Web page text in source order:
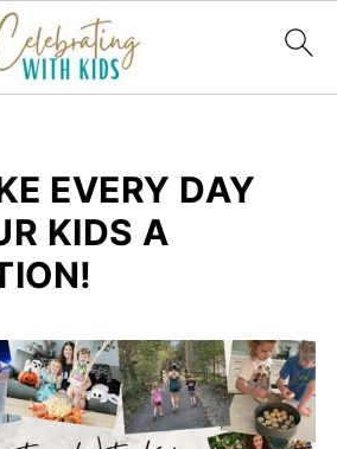
EVERY DAY
KIDS A